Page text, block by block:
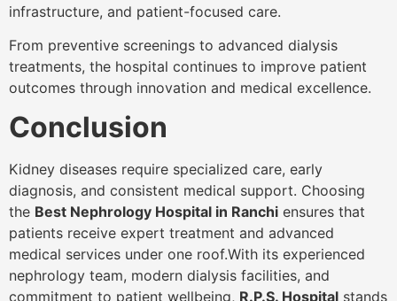
infrastructure, and patient-focused care.
From preventive screenings to advanced dialysis
treatments, the hospital continues to improve patient
outcomes through innovation and medical excellence.
Conclusion
Kidney diseases require specialized care, early
diagnosis, and consistent medical support. Choosing
the Best Nephrology Hospital in Ranchi ensures that
patients receive expert treatment and advanced
medical services under one roof.With its experienced
nephrology team, modern dialysis facilities, and
commitment to patient wellbeing, R.P.S. Hospital stands